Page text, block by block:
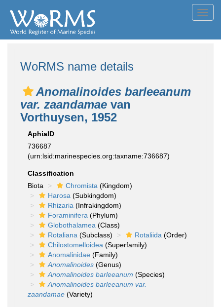
WoRMS name details
Anomalinoides barleeanum
var. zaandamae van
Vorthuysen, 1952
AphiaID
736687
(urn:lsid:marinespecies.org:taxname:736687)
Classification
Biota
Chromista (Kingdom)
Harosa (Subkingdom)
Rhizaria (Infrakingdom)
Foraminifera (Phylum)
Globothalamea (Class)
Rotaliana (Subclass) Rotaliida (Order)
Chilostomelloidea (Superfamily)
Anomalinidae (Family)
Anomalinoides (Genus)
Anomalinoides barleeanum (Species)
Anomalinoides barleeanum var.
zaandamae (Variety)